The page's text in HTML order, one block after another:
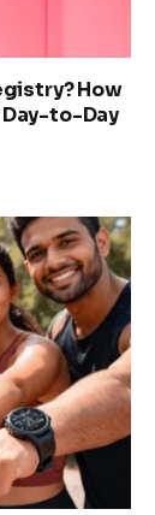
How
to-Day